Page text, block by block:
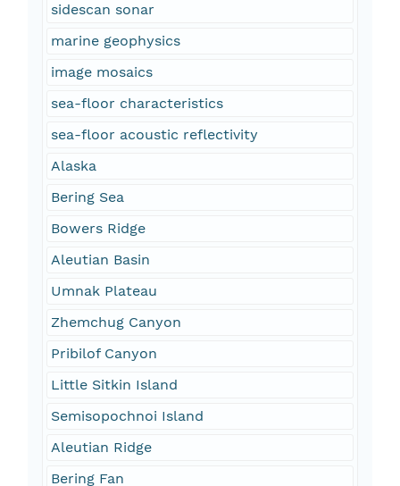
sidescan sonar
marine geophysics
image mosaics
sea-floor characteristics
sea-floor acoustic reflectivity
Alaska
Bering Sea
Bowers Ridge
Aleutian Basin
Umnak Plateau
Zhemchug Canyon
Pribilof Canyon
Little Sitkin Island
Semisopochnoi Island
Aleutian Ridge
Bering Fan